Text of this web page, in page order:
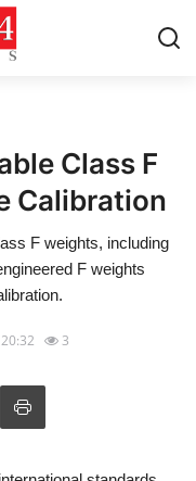
Class F
Calibration
F weights, including
F weights
3